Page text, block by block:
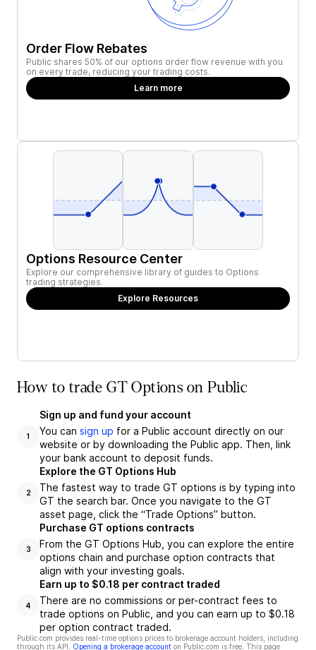
Order Flow Rebates
Public shares 50% of our options order flow revenue with you
on every trade, reducing your trading costs.
Learn more
Options Resource Center
Explore our comprehensive library of guides to Options
trading strategies.
Explore Resources
How to trade GT Options on Public
1
Sign up and fund your account
You can sign up for a Public account directly on our
website or by downloading the Public app. Then, link
your bank account to deposit funds.
2
Explore the GT Options Hub
The fastest way to trade GT options is by typing into
GT the search bar. Once you navigate to the GT
asset page, click the “Trade Options” button.
3
Purchase GT options contracts
From the GT Options Hub, you can explore the entire
options chain and purchase option contracts that
align with your investing goals.
4
Earn up to $0.18 per contract traded
There are no commissions or per-contract fees to
trade options on Public, and you can earn up to $0.18
per option contract traded.
Public.com provides real-time options prices to brokerage account holders, including
through its API.
Opening a brokerage account on Public.com is free. This page